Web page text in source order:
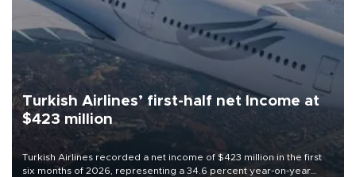
Turkish Airlines’ first-half net Income at
$423 million
Turkish Airlines recorded a net income of $423 million in the first
six months of 2026, representing a 34.6 percent year-on-year